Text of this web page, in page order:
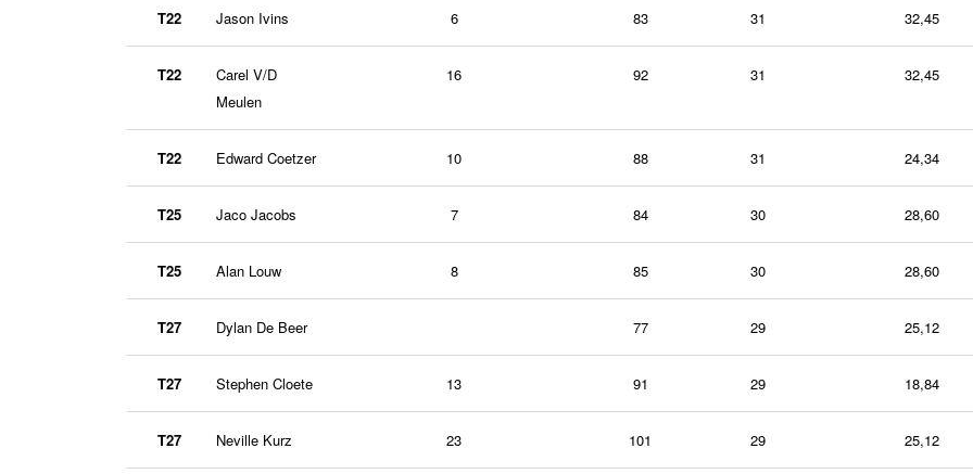
T22 Jason Ivins 6 83 31 32,45
T22
Carel V/D
Meulen
16 92 31 32,45
T22 Edward Coetzer 10 88 31 24,34
T25 Jaco Jacobs 7 84 30 28,60
T25 Alan Louw 8 85 30 28,60
T27 Dylan De Beer 77 29 25,12
T27 Stephen Cloete 13 91 29 18,84
T27 Neville Kurz 23 101 29 25,12